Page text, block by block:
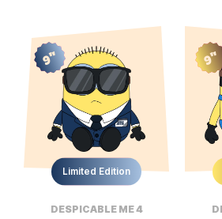
9"
Limited Edition
DESPICABLE ME 4
9"